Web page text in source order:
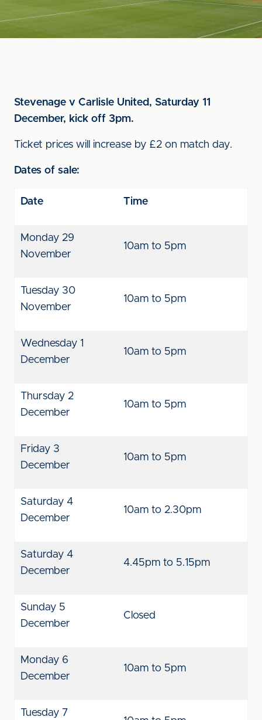
Stevenage v Carlisle United, Saturday 11
December, kick off 3pm.
Ticket prices will increase by £2 on match day.
Dates of sale:
Date Time
Monday 29
November
10am to 5pm
Tuesday 30
November
10am to 5pm
Wednesday 1
December
10am to 5pm
Thursday 2
December
10am to 5pm
Friday 3
December
10am to 5pm
Saturday 4
December
10am to 2.30pm
Saturday 4
December
4.45pm to 5.15pm
Sunday 5
December
Closed
Monday 6
December
10am to 5pm
Tuesday 7